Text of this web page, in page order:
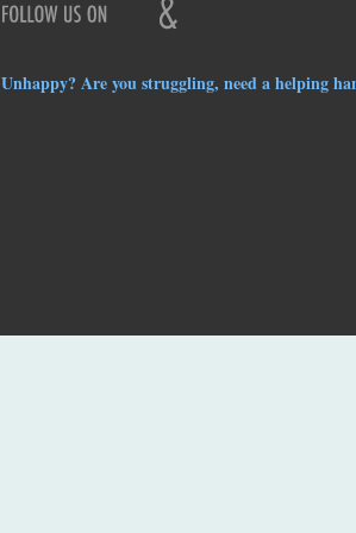
Unhappy? Are you struggling, need a helping